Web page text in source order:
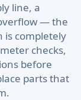
line, a
— the
is completely
checks,
before
parts that